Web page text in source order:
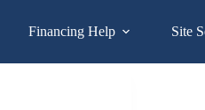
Financing Help Site